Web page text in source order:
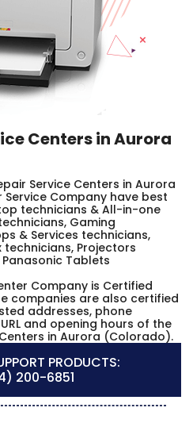
Centers in Aurora
Service Centers in Aurora
Company have best
technicians & All-in-one
Gaming
& Services technicians,
technicians, Projectors
Tablets
Company is Certified
companies are also certified
addresses, phone
and opening hours of the
in Aurora (Colorado).
PRODUCTS:
200-6851